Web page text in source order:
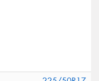
and the Google